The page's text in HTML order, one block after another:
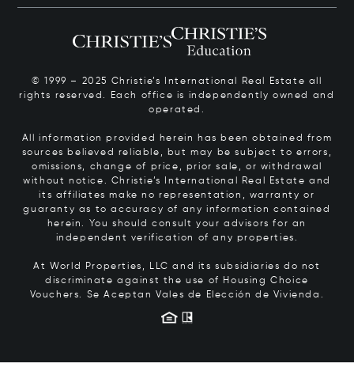
© 1999 – 2025 Christie’s International Real Estate all
rights reserved. Each office is independently owned and
operated.
All information provided herein has been obtained from
sources believed reliable, but may be subject to errors,
omissions, change of price, prior sale, or withdrawal
without notice. Christie’s International Real Estate and
its affiliates make no representation, warranty or
guaranty as to accuracy of any information contained
herein. You should consult your advisors for an
independent verification of any properties.
At World Properties, LLC and its subsidiaries do not
discriminate against the use of Housing Choice
Vouchers. Se Aceptan Vales de Elección de Vivienda.